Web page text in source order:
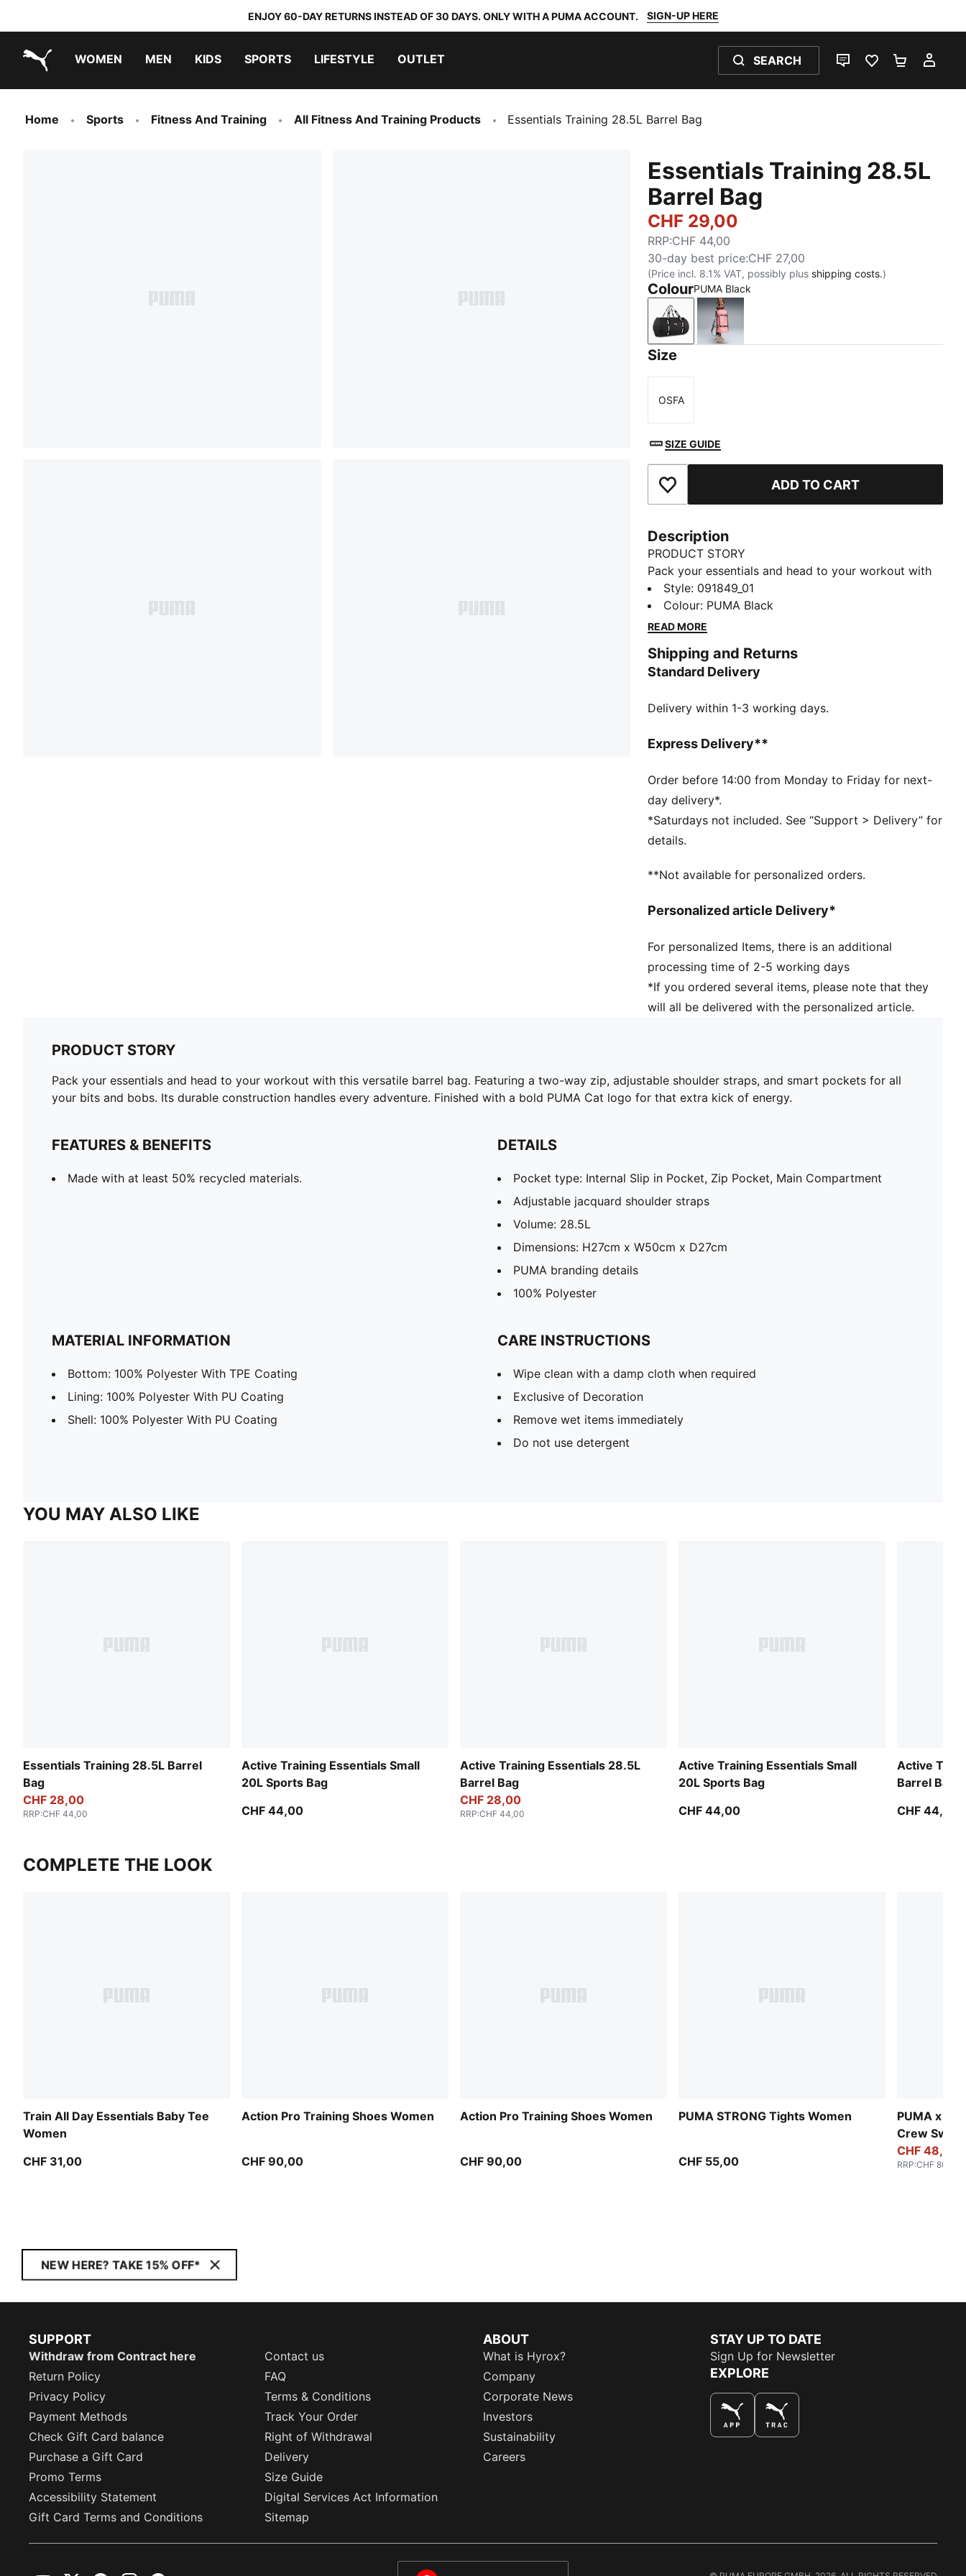
ENJOY 60-DAY RETURNS INSTEAD OF 30 DAYS. ONLY WITH A PUMA ACCOUNT. SIGN-UP HERE
WOMEN MEN KIDS SPORTS LIFESTYLE OUTLET SEARCH
LIVE CHATFAVOURITES 0
Home Sports Fitness And Training All Fitness And Training Products Essentials Training 28.5L Barrel Bag
Essentials Training 28.5L
Barrel Bag
CHF 29,00
RRP:CHF 44,00
30-day best price:CHF 27,00
(Price incl. 8.1% VAT, possibly plus shipping costs.)
ColourPUMA Black
PUMA BlackWild Pink
Size
Size
OSFA
SIZE GUIDE
Add to Favourites ADD TO CART
Description
PRODUCT STORY
Pack your essentials and head to your workout with
this versatile barrel bag. Featuring a two-way zip,
adjustable shoulder straps, and smart pockets for all
your bits and bobs. Its durable construction handles
for that extra kick of energy.
FEATURES & BENEFITS
DETAILS
Compartment
Volume: 28.5L
Dimensions: H27cm x W50cm x D27cm
PUMA branding details
100% Polyester
Style: 091849_01
Colour: PUMA Black
READ MORE
Shipping and Returns
Standard Delivery
Delivery within 1-3 working days.
Express Delivery**
Order before 14:00 from Monday to Friday for next-
day delivery*.
*Saturdays not included. See “Support > Delivery” for
details.
**Not available for personalized orders.
Personalized article Delivery*
For personalized Items, there is an additional
processing time of 2-5 working days
*If you ordered several items, please note that they
will all be delivered with the personalized article.
PRODUCT STORY
Pack your essentials and head to your workout with this versatile barrel bag. Featuring a two-way zip, adjustable shoulder straps, and smart pockets for all
your bits and bobs. Its durable construction handles every adventure. Finished with a bold PUMA Cat logo for that extra kick of energy.
FEATURES & BENEFITS
Made with at least 50% recycled materials.
DETAILS
Pocket type: Internal Slip in Pocket, Zip Pocket, Main Compartment
Adjustable jacquard shoulder straps
Volume: 28.5L
Dimensions: H27cm x W50cm x D27cm
PUMA branding details
100% Polyester
MATERIAL INFORMATION
Bottom: 100% Polyester With TPE Coating
Lining: 100% Polyester With PU Coating
Shell: 100% Polyester With PU Coating
CARE INSTRUCTIONS
Wipe clean with a damp cloth when required
Exclusive of Decoration
Remove wet items immediately
Do not use detergent
YOU MAY ALSO LIKE
Essentials Training 28.5L Barrel
Bag
CHF 28,00
RRP:CHF 44,00
Active Training Essentials Small
20L Sports Bag
CHF 44,00
Active Training Essentials 28.5L
Barrel Bag
CHF 28,00
RRP:CHF 44,00
Active Training Essentials Small
20L Sports Bag
CHF 44,00
Active
Barrel Bag
CHF 44,00
COMPLETE THE LOOK
Train All Day Essentials Baby Tee
Women
CHF 31,00
Action Pro Training Shoes Women
CHF 90,00
Action Pro Training Shoes Women
CHF 90,00
PUMA STRONG Tights Women
CHF 55,00
PUMA x
Crew
CHF 48,00
RRP:CHF 80,00
NEW HERE? TAKE 15% OFF*
SUPPORT
Withdraw from Contract here
Contact us
Return Policy
FAQ
Privacy Policy
Terms & Conditions
Payment Methods
Track Your Order
Check Gift Card balance
Right of Withdrawal
Purchase a Gift Card
Delivery
Promo Terms
Size Guide
Accessibility Statement
Digital Services Act Information
Gift Card Terms and Conditions
Sitemap
ABOUT
What is Hyrox?
Company
Corporate News
Investors
Sustainability
Careers
STAY UP TO DATE
Sign Up for Newsletter
EXPLORE